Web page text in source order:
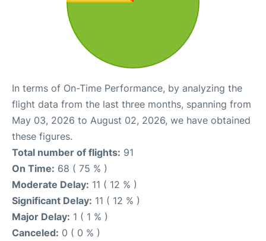
In terms of On-Time Performance, by analyzing the
flight data from the last three months, spanning from
May 03, 2026 to August 02, 2026, we have obtained
these figures.
Total number of flights: 91
On Time: 68 ( 75 % )
Moderate Delay: 11 ( 12 % )
Significant Delay: 11 ( 12 % )
Major Delay: 1 ( 1 % )
Canceled: 0 ( 0 % )